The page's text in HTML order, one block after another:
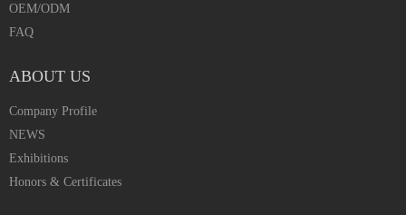
OEM/ODM
FAQ
ABOUT US
Company Profile
NEWS
Exhibitions
Honors & Certificates